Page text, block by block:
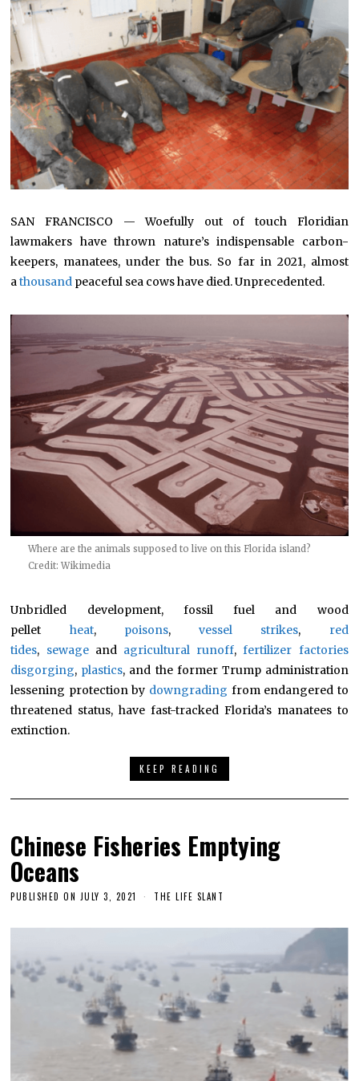
SAN FRANCISCO — Woefully out of touch Floridian
lawmakers have thrown nature’s indispensable carbon-
keepers, manatees, under the bus. So far in 2021, almost
athousand peaceful sea cows have died. Unprecedented.
Where are the animals supposed to live on this Florida island?
Credit: Wikimedia
Unbridled development, fossil fuel and wood
pellet heat, poisons,vessel strikes, red
tides, sewageand agricultural runoff,fertilizer factories
disgorging, plastics, and the former Trump administration
lessening protection by downgrading from endangered to
threatened status, have fast-tracked Florida’s manatees to
extinction.
KEEP READING
Chinese Fisheries Emptying
Oceans
PUBLISHED ON JULY 3, 2021 THE LIFE SLANT